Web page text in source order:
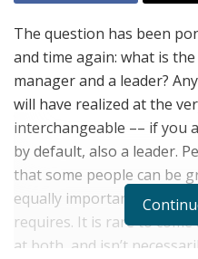
The question has been
and time again: what is
manager and a leader?
will have realized at the
interchangeable –– if you
by default, also a leader.
that some people can be
equally important skills
requires. It is rare to come
at both, and isn’t